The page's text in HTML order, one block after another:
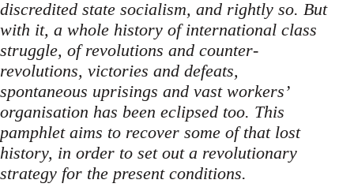
discredited state socialism, and rightly so. But
with it, a whole history of international class
struggle, of revolutions and counter-
revolutions, victories and defeats,
spontaneous uprisings and vast workers’
organisation has been eclipsed too. This
pamphlet aims to recover some of that lost
history, in order to set out a revolutionary
strategy for the present conditions.